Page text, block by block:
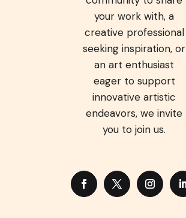
your work with, a
creative professional
seeking inspiration, or
an art enthusiast
eager to support
innovative artistic
endeavors, we invite
you to join us.